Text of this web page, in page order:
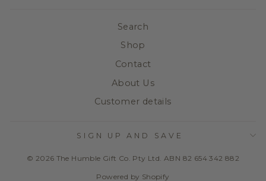
Search
Shop
Contact
About Us
Customer details
SIGN UP AND SAVE
© 2026 The Humble Gift Co. Pty Ltd. ABN 82 654 342 882
Powered by Shopify